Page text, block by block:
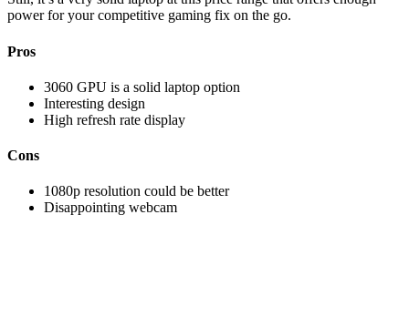
power for your competitive gaming fix on the go.
Pros
3060 GPU is a solid laptop option
Interesting design
High refresh rate display
Cons
1080p resolution could be better
Disappointing webcam